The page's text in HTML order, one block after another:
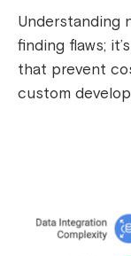
Understanding
finding flaws;
that prevent
custom